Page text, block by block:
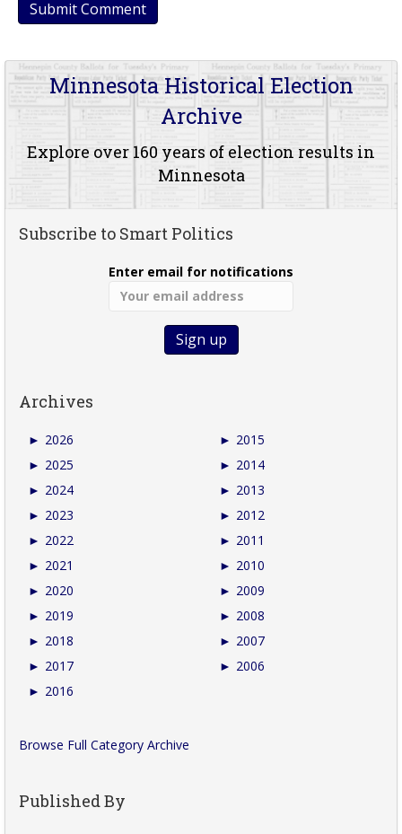
Minnesota Historical Election
Archive
Explore over 160 years of election results in
Minnesota
Subscribe to Smart Politics
Enter email for notifications
Archives
► 2026
► 2025
► 2024
► 2023
► 2022
► 2021
► 2020
► 2019
► 2018
► 2017
► 2016
► 2015
► 2014
► 2013
► 2012
► 2011
► 2010
► 2009
► 2008
► 2007
► 2006
Browse Full Category Archive
Published By